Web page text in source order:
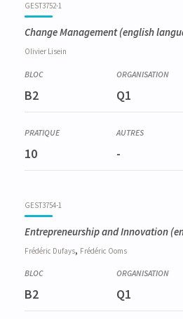
GEST3752-1
Change Management(english
Olivier Lisein
B2 Q1
10 -
GEST3754-1
Entrepreneurship and Innovation
Frédéric Dufays, Frédéric Ooms
B2 Q1